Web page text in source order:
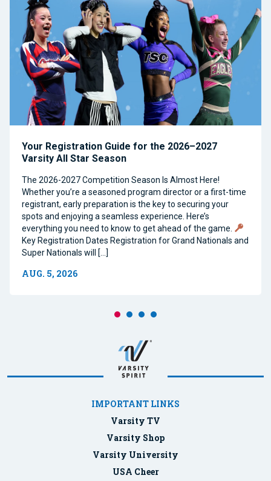
Your Registration Guide for the 2026–2027
Varsity All Star Season
The 2026-2027 Competition Season Is Almost Here!
Whether you’re a seasoned program director or a first-time
registrant, early preparation is the key to securing your
spots and enjoying a seamless experience. Here’s
everything you need to know to get ahead of the game.
Key Registration Dates Registration for Grand Nationals and
Super Nationals will […]
AUG. 5, 2026
IMPORTANT LINKS
Varsity TV
Varsity Shop
Varsity University
USA Cheer